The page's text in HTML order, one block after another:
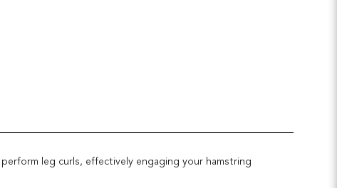
leg curls, effectively engaging your hamstring